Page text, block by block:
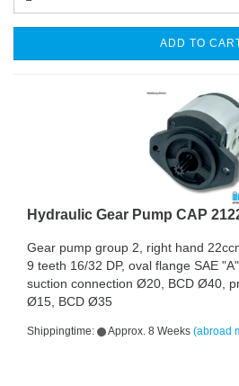
ADD TO
Hydraulic Gear Pump CAP
Gear pump group 2, right hand
9 teeth 16/32 DP, oval flange SAE
suction connection Ø20, BCD Ø40,
Ø15, BCD Ø35
Shippingtime: Approx. 8 Weeks (abroad